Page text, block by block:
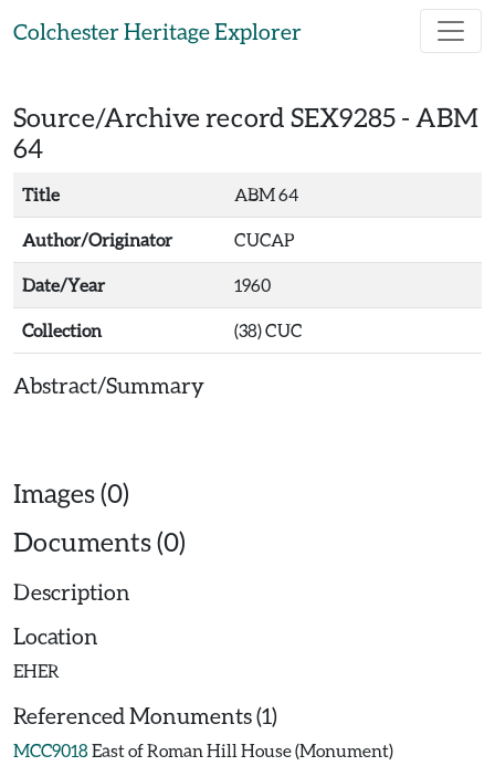
Colchester Heritage Explorer
Source/Archive record SEX9285 - ABM
64
Title ABM 64
Author/Originator CUCAP
Date/Year 1960
Collection (38) CUC
Abstract/Summary
Images (0)
Documents (0)
Description
Location
EHER
Referenced Monuments (1)
MCC9018East of Roman Hill House (Monument)